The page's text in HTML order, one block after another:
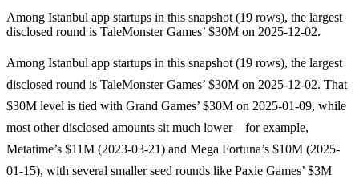
Among Istanbul app startups in this snapshot (19 rows), the largest
disclosed round is TaleMonster Games’ $30M on 2025-12-02.
Among Istanbul app startups in this snapshot (19 rows), the largest
disclosed round is TaleMonster Games’ $30M on 2025-12-02. That
$30M level is tied with Grand Games’ $30M on 2025-01-09, while
most other disclosed amounts sit much lower—for example,
Metatime’s $11M (2023-03-21) and Mega Fortuna’s $10M (2025-
01-15), with several smaller seed rounds like Paxie Games’ $3M